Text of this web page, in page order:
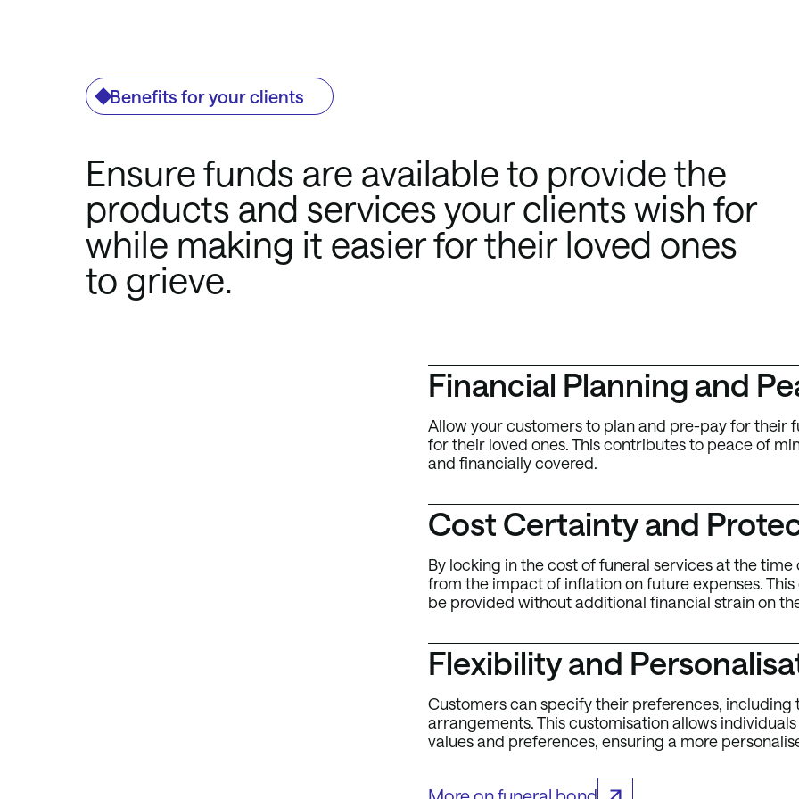
Benefits for your clients
Ensure funds are available to provide the
products and services your clients wish for
while making it easier for their loved ones
to grieve.
Financial Planning and
Allow your customers to plan and pre-pay for their
for their loved ones. This contributes to peace of
and financially covered.
Cost Certainty and
By locking in the cost of funeral services at the
from the impact of inflation on future expenses.
be provided without additional financial strain on
Flexibility and
Customers can specify their preferences,
arrangements. This customisation allows
values and preferences, ensuring a more